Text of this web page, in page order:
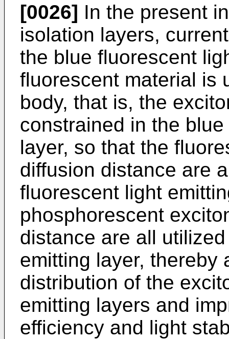
[0026] In the present
isolation layers,
the blue fluorescent
fluorescent material is
body, that is, the
constrained in the
layer, so that the
diffusion distance are
fluorescent light
phosphorescent
distance are all
emitting layer, thereby
distribution of the
emitting layers and
efficiency and light